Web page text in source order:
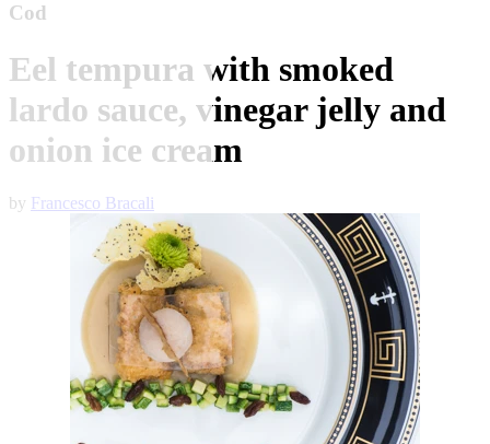
Cod
Eel tempura with smoked
lardo sauce, vinegar jelly and
onion ice cream
by Francesco Bracali